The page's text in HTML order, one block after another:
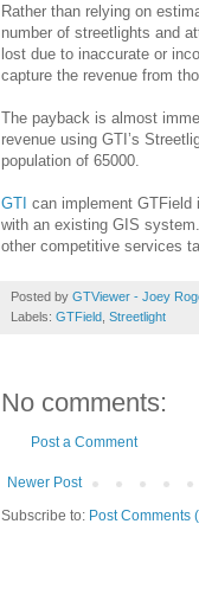
Rather than relying on
number of streetlights and
lost due to inaccurate or
capture the revenue from
The payback is almost
revenue using GTI’s
population of 65000.
GTI can implement
with an existing GIS
other competitive services
Posted by GTViewer - Joey
Labels: GTField Streetlight
No comments:
Post a Comment
Newer Post
Subscribe to: Post Comments